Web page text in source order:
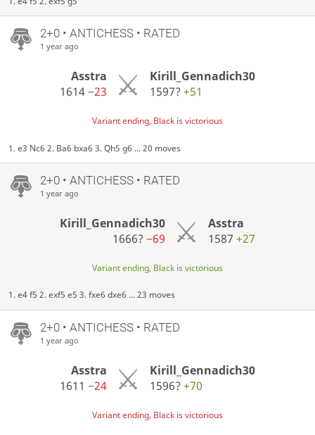
2+0 • ANTICHESS • RATED
1 year ago
Asstra
1614−23
Kirill_Gennadich30
1597?+51
Variant ending, Black is victorious
1. e3 Nc6 2. Ba6 bxa6 3. Qh5 g6 ... 20 moves
2+0 • ANTICHESS • RATED
1 year ago
Kirill_Gennadich30
1666? −69
Asstra
1587+27
Variant ending, Black is victorious
1. e4 f5 2. exf5 e5 3. fxe6 dxe6 ... 23 moves
2+0 • ANTICHESS • RATED
1 year ago
Asstra
1611 −24
Kirill_Gennadich30
1596?+70
Variant ending, Black is victorious